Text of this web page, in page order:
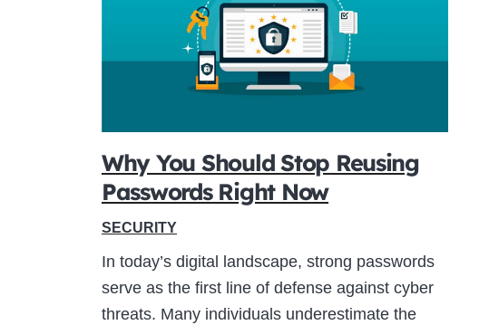
Why You Should Stop Reusing
Passwords Right Now
SECURITY
In today’s digital landscape, strong passwords
serve as the first line of defense against cyber
threats. Many individuals underestimate the